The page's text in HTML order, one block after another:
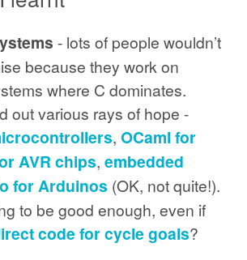
- lots of people wouldn’t
because they work on
where C dominates.
out various rays of hope -
,OCaml for
AVR chips,embedded
for Arduinos (OK, not quite!).
to be good enough, even if
code for cycle goals?